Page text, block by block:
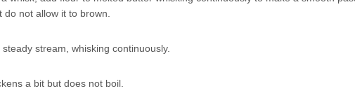
not allow it to brown.
stream, whisking continuously.
a bit but does not boil.